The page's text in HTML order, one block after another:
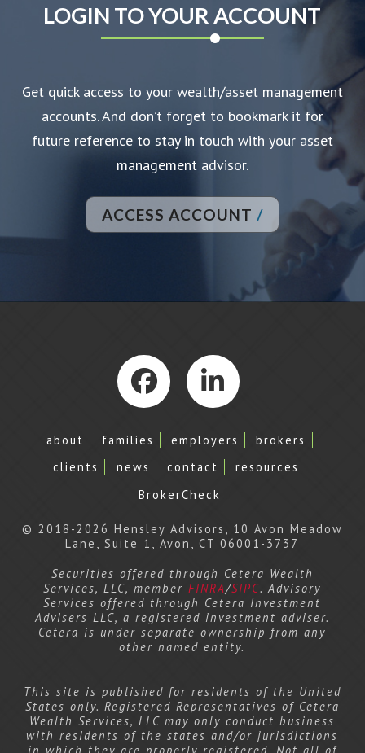
LOGIN TO YOUR ACCOUNT
Get quick access to your wealth/asset management
accounts. And don’t forget to bookmark it for
future reference to stay in touch with your asset
management advisor.
ACCESS ACCOUNT
about families employers
brokers
clients
news contact
resources
BrokerCheck
© 2018-2026 Hensley Advisors, 10 Avon Meadow
Lane, Suite 1, Avon, CT 06001-3737
Securities offered through Cetera Wealth
Services, LLC, memberFINRA/SIPC. Advisory
Services offered through Cetera Investment
Advisers LLC, a registered investment adviser.
Cetera is under separate ownership from any
other named entity.
This site is published for residents of the United
States only. Registered Representatives of Cetera
Wealth Services, LLC may only conduct business
with residents of the states and/or jurisdictions